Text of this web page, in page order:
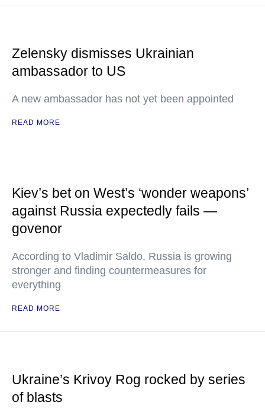
Zelensky dismisses Ukrainian
ambassador to US
A new ambassador has not yet been appointed
READ MORE
Kiev’s bet on West’s ‘wonder weapons’
against Russia expectedly fails —
govenor
According to Vladimir Saldo, Russia is growing
stronger and finding countermeasures for
everything
READ MORE
Ukraine’s Krivoy Rog rocked by series
of blasts